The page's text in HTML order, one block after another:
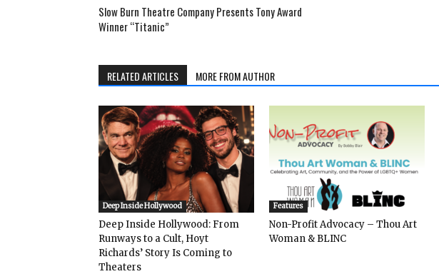
Slow Burn Theatre Company Presents Tony Award
Winner “Titanic”
RELATED ARTICLES MORE FROM AUTHOR
Deep Inside Hollywood
Deep Inside Hollywood: From
Runways to a Cult, Hoyt
Richards’ Story Is Coming to
Theaters
Features
Non-Profit Advocacy – Thou Art
Woman & BLINC